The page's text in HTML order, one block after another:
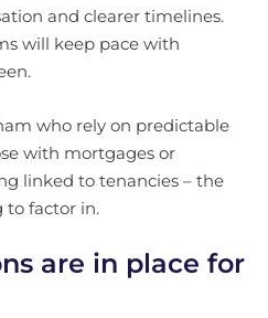
and clearer timelines.
will keep pace with
who rely on predictable
with mortgages or
linked to tenancies – the
to factor in.
are in place for